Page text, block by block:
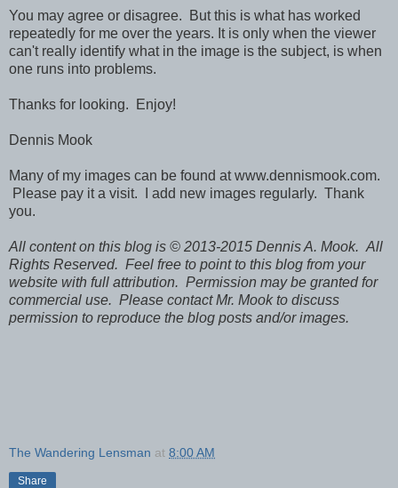
You may agree or disagree. But this is what has worked
repeatedly for me over the years. It is only when the viewer
can't really identify what in the image is the subject, is when
one runs into problems.
Thanks for looking. Enjoy!
Dennis Mook
Many of my images can be found at www.dennismook.com.
Please pay it a visit. I add new images regularly. Thank
you.
All content on this blog is © 2013-2015 Dennis A. Mook. All
Rights Reserved. Feel free to point to this blog from your
website with full attribution. Permission may be granted for
commercial use. Please contact Mr. Mook to discuss
permission to reproduce the blog posts and/or images.
The Wandering Lensman at 8:00 AM
Share